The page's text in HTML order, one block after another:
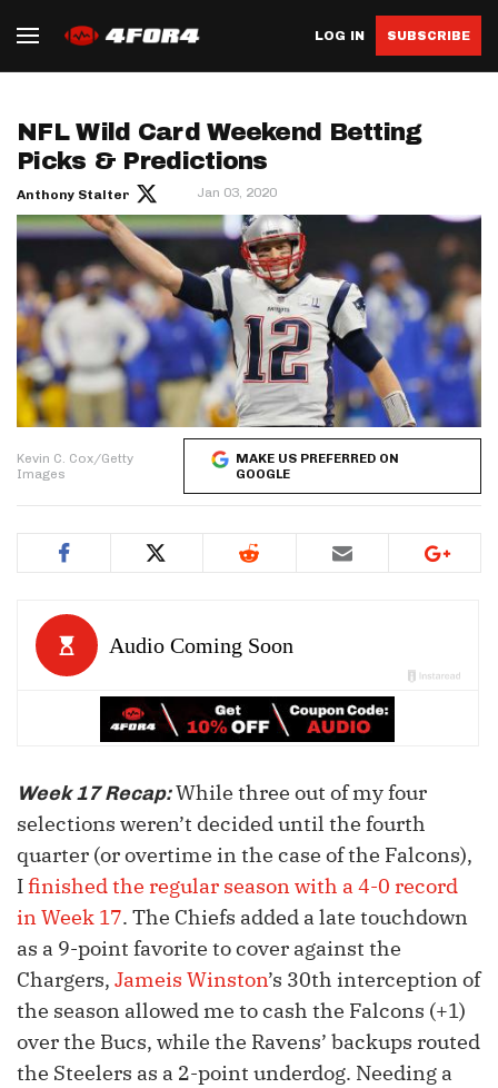
LOG IN SUBSCRIBE
NFL Wild Card Weekend Betting
Picks & Predictions
Anthony Stalter Jan 03, 2020
Kevin C. Cox/Getty
Images
MAKE US PREFERRED ON
GOOGLE
Week 17 Recap:While three out of my four
selections weren’t decided until the fourth
quarter (or overtime in the case of the Falcons),
Ifinished the regular season with a 4-0 record
in Week 17. The Chiefs added a late touchdown
as a 9-point favorite to cover against the
Chargers, Jameis Winston’s 30th interception of
the season allowed me to cash the Falcons (+1)
over the Bucs, while the Ravens’ backups routed
the Steelers as a 2-point underdog. Needing a